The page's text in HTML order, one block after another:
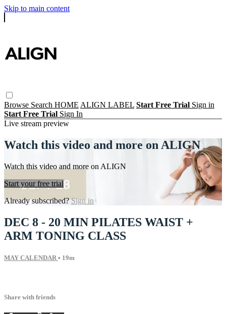
Skip to main content
Browse Search HOME ALIGN LABEL Start Free Trial Sign in
Start Free Trial Sign In
Live stream preview
Watch this video and more on ALIGN
Watch this video and more on ALIGN
Start your free trial
Already subscribed?Sign in
DEC 8 - 20 MIN PILATES WAIST +
ARM TONING CLASS
MAY CALENDAR • 19m
Share with friends